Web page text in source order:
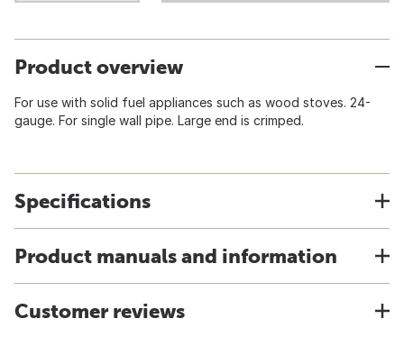
Product overview
For use with solid fuel appliances such as wood stoves. 24-
gauge. For single wall pipe. Large end is crimped.
Specifications
Product manuals and information
Customer reviews